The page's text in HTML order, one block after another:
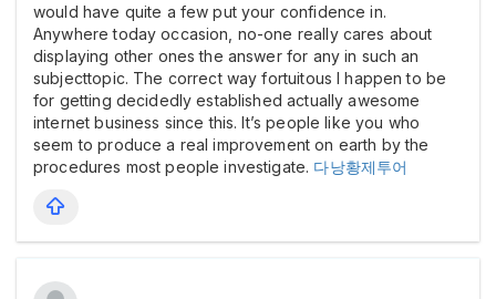
would have quite a few put your confidence in.
Anywhere today occasion, no-one really cares about
displaying other ones the answer for any in such an
subjecttopic. The correct way fortuitous I happen to be
for getting decidedly established actually awesome
internet business since this. It’s people like you who
seem to produce a real improvement on earth by the
procedures most people investigate. 다낭황제투어